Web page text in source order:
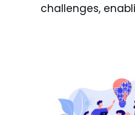
challenges,